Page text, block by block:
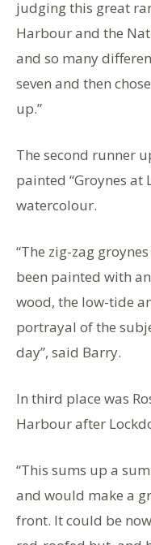
judging this great
Harbour and the
and so many
seven and then
up.”
The second runner
painted “Groynes at
watercolour.
“The zig-zag
been painted with
wood, the low-tide
portrayal of the
day”, said Barry.
In third place was
Harbour after
“This sums up a
and would make a
front. It could be